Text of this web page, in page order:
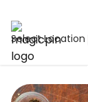
Select Location